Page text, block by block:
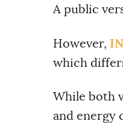
A public
However,
which
While both
and energy